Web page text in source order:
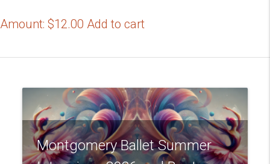
Amount: $12.00 Add to cart
Montgomery Ballet Summer